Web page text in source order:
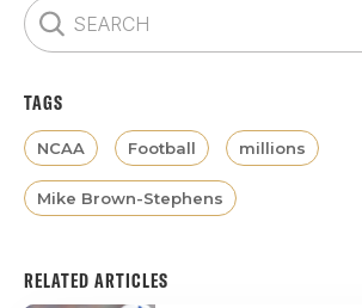
TAGS
NCAA Football millions
Mike Brown-Stephens
RELATED ARTICLES